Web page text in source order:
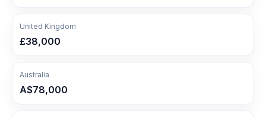
United Kingdom
£38,000
Australia
A$78,000